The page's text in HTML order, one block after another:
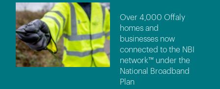
Over 4,000 Offaly
homes and
businesses now
connected to the NBI
network™ under the
National Broadband
Plan